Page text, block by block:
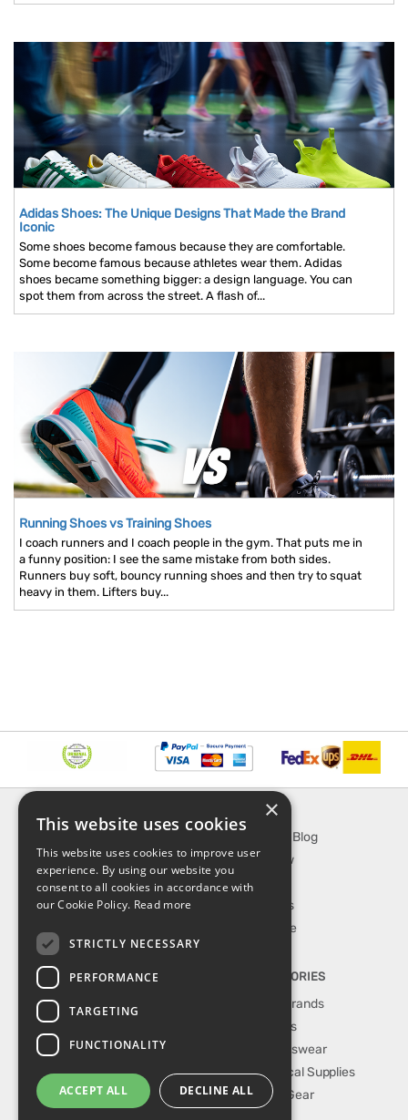
Adidas Shoes: The Unique Designs That Made the Brand
Iconic
Some shoes become famous because they are comfortable.
Some become famous because athletes wear them. Adidas
shoes became something bigger: a design language. You can
spot them from across the street. A flash of...
Running Shoes vs Training Shoes
I coach runners and I coach people in the gym. That puts me in
a funny position: I see the same mistake from both sides.
Runners buy soft, bouncy running shoes and then try to squat
heavy in them. Lifters buy...
FAQ
Contact Us
Shipping & Handling
Privacy, terms &
conditions
EXPLORE
SporTipTop Blog
What's New
On Sale
Best Sellers
Our Favorite
TOP CATEGORIES
Our Sport Brands
Shop Shoes
Shop Sportswear
Shop Medical Supplies
Shop Golf Gear
×
This website uses cookies
This website uses cookies to improve user
experience. By using our website you
consent to all cookies in accordance with
our Cookie Policy. Read more
STRICTLY NECESSARY
PERFORMANCE
TARGETING
FUNCTIONALITY
ACCEPT ALL DECLINE ALL